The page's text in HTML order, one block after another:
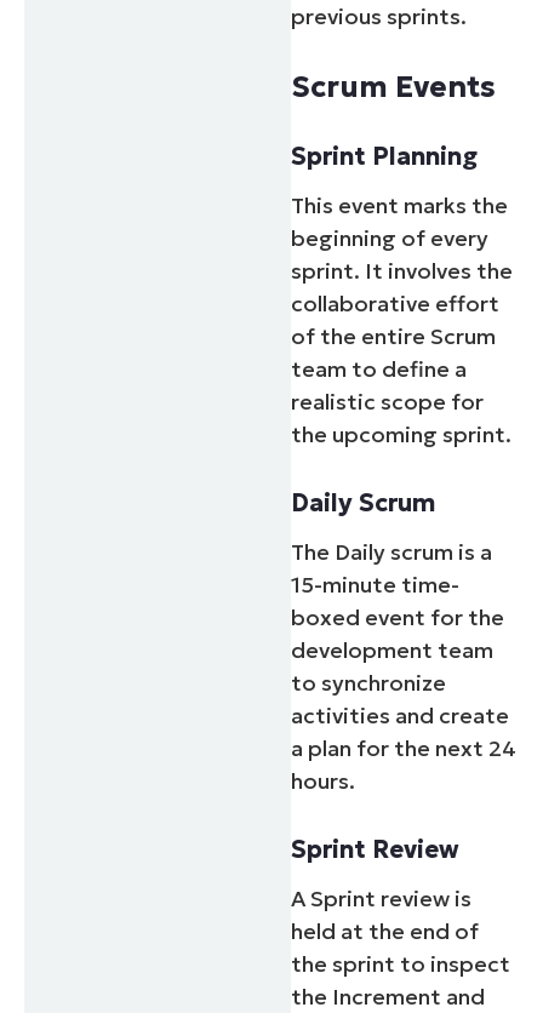
previous sprints.
Scrum Events
Sprint Planning
This event marks the
beginning of every
sprint. It involves the
collaborative effort
of the entire Scrum
team to define a
realistic scope for
the upcoming sprint.
Daily Scrum
The Daily scrum is a
15-minute time-
boxed event for the
development team
to synchronize
activities and create
a plan for the next 24
hours.
Sprint Review
A Sprint review is
held at the end of
the sprint to inspect
the Increment and